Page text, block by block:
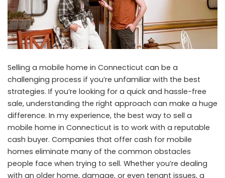
Selling a mobile home in Connecticut can be a
challenging process if you’re unfamiliar with the best
strategies. If you’re looking for a quick and hassle-free
sale, understanding the right approach can make a huge
difference. In my experience, the best way to sell a
mobile home in Connecticut is to work with a reputable
cash buyer. Companies that offer cash for mobile
homes eliminate many of the common obstacles
people face when trying to sell. Whether you’re dealing
with an older home, damage, or even tenant issues, a